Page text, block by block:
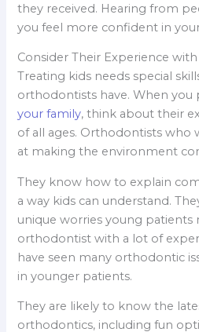
they received. Hearing from
you feel more confident in
Consider Their Experience
Treating kids needs special
orthodontists have. When you
your family, think about their
of all ages. Orthodontists who
at making the environment
They know how to explain
a way kids can understand.
unique worries young patients
orthodontist with a lot of
have seen many orthodontic
in younger patients.
They are likely to know the
orthodontics, including fun